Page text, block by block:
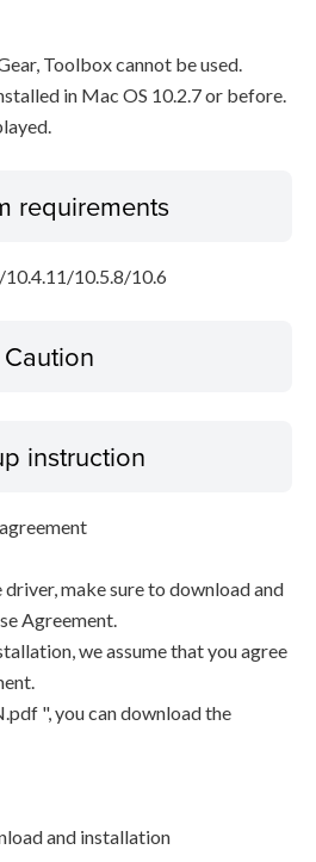
Toolbox cannot be used.
in Mac OS 10.2.7 or before.
requirements
10.4.11/10.5.8/10.6
Caution
instruction
make sure to download and
Agreement.
we assume that you agree
", you can download the
and installation